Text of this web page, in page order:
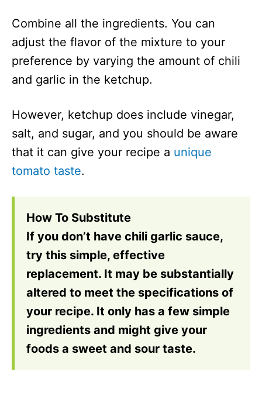
Combine all the ingredients. You can
adjust the flavor of the mixture to your
preference by varying the amount of chili
and garlic in the ketchup.
However, ketchup does include vinegar,
salt, and sugar, and you should be aware
that it can give your recipe a unique
tomato taste.
How To Substitute
If you don’t have chili garlic sauce,
try this simple, effective
replacement. It may be substantially
altered to meet the specifications of
your recipe. It only has a few simple
ingredients and might give your
foods a sweet and sour taste.